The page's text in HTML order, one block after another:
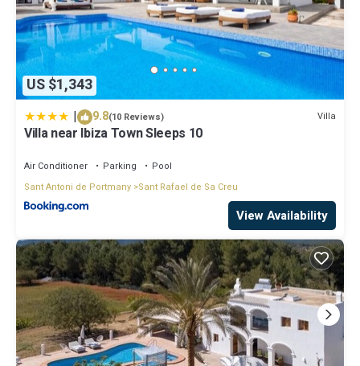
US $1,343
| 9.8(10 Reviews) Villa
Villa near Ibiza Town Sleeps 10
Air Conditioner Parking
Pool
Sant Antoni de Portmany Sant Rafael de Sa Creu
View Availability